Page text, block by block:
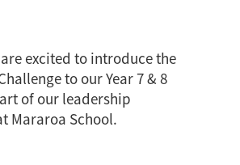
excited to introduce the
to our Year 7 & 8
of our leadership
Mararoa School.